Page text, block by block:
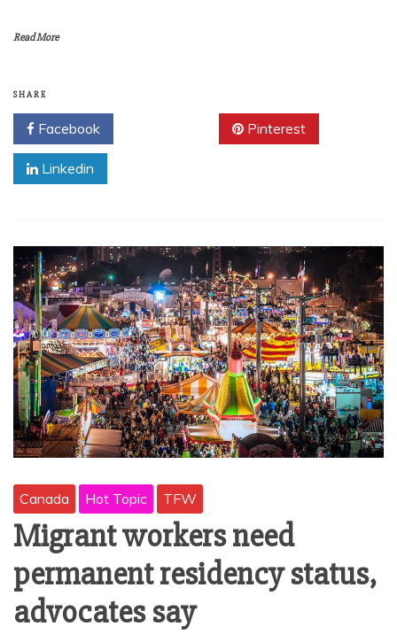
Read More
SHARE
Facebook Pinterest
Linkedin
Canada Hot Topic TFW
Migrant workers need
permanent residency status,
advocates say